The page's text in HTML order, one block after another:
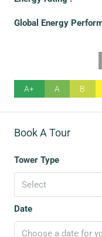
Global Energy
A+ A B
Book A Tour
Tower Type
Select
Date
Choose a date for